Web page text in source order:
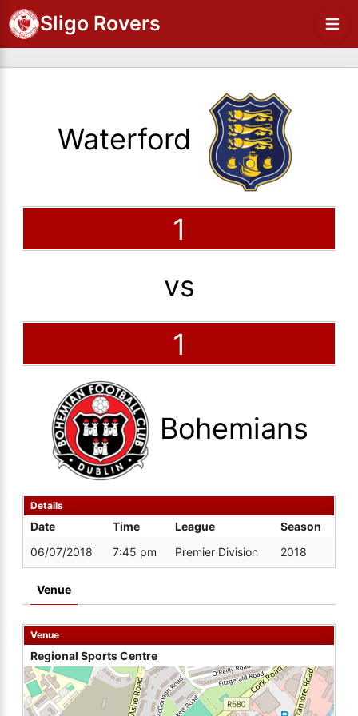
Sligo Rovers
Waterford
1
vs
1
Bohemians
Details
Date Time League
Season
06/07/2018
7:45 pm Premier Division 2018
Venue
Venue
Regional Sports Centre